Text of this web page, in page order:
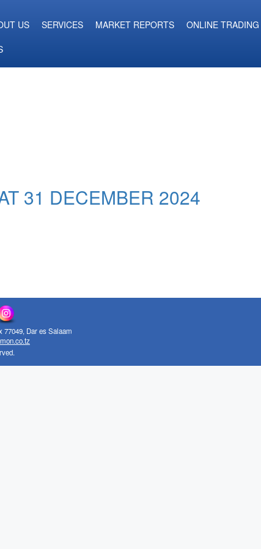
US SERVICES MARKET REPORTS ONLINE TRADING
31 DECEMBER 2024
77049, Dar es Salaam